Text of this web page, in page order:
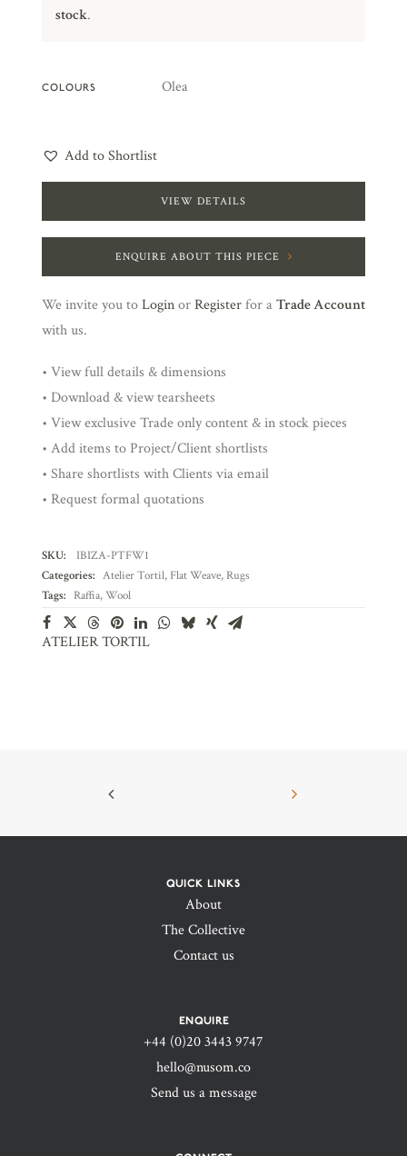
stock.
COLOURS Olea
Add to Shortlist
VIEW DETAILS
ENQUIRE ABOUT THIS PIECE
We invite you toLoginorRegisterfor aTrade Account
with us.
• View full details & dimensions
• Download & view tearsheets
• View exclusive Trade only content & in stock pieces
• Add items to Project/Client shortlists
• Share shortlists with Clients via email
• Request formal quotations
SKU:
IBIZA-PTFW1
Categories: Atelier Tortil, Flat Weave,Rugs
Tags: Raffia,Wool
ATELIER TORTIL
QUICK LINKS
About
The Collective
Contact us
ENQUIRE
+44 (0)20 3443 9747‬
hello@nusom.co
Send us a message